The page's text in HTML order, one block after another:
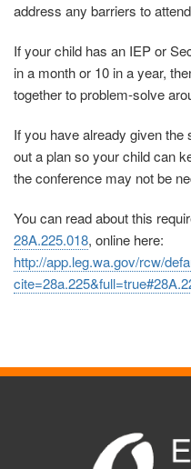
address any barriers to
If your child has an IEP or
in a month or 10 in a year,
together to problem-solve
If you have already given
out a plan so your child can
the conference may not be
You can read about this
28A.225.018, online here:
http://app.leg.wa.gov/rcw/